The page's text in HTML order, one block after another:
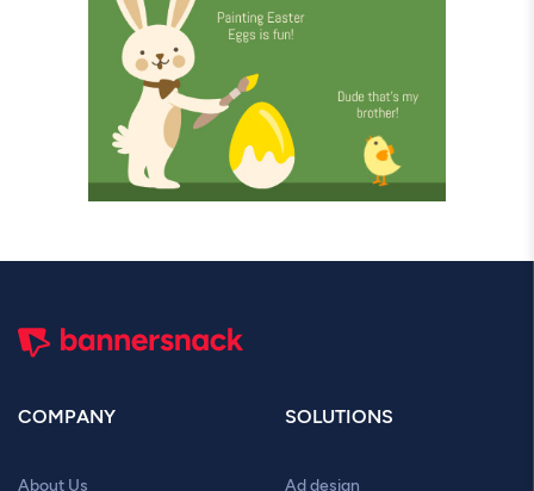
COMPANY
About Us
SOLUTIONS
Ad design